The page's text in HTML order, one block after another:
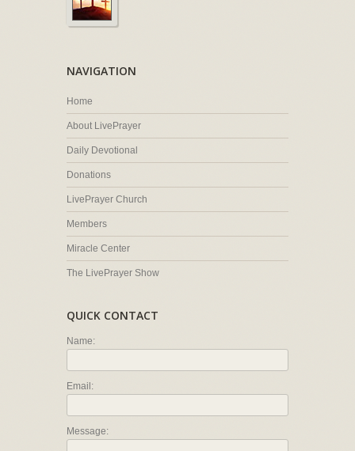
NAVIGATION
Home
About LivePrayer
Daily Devotional
Donations
LivePrayer Church
Members
Miracle Center
The LivePrayer Show
QUICK CONTACT
Name:
Email:
Message: